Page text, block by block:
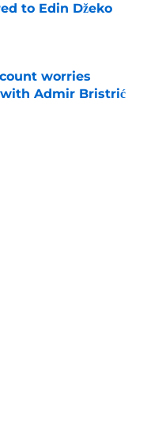
to Edin Džeko
Date
worries
Admir Bristrić